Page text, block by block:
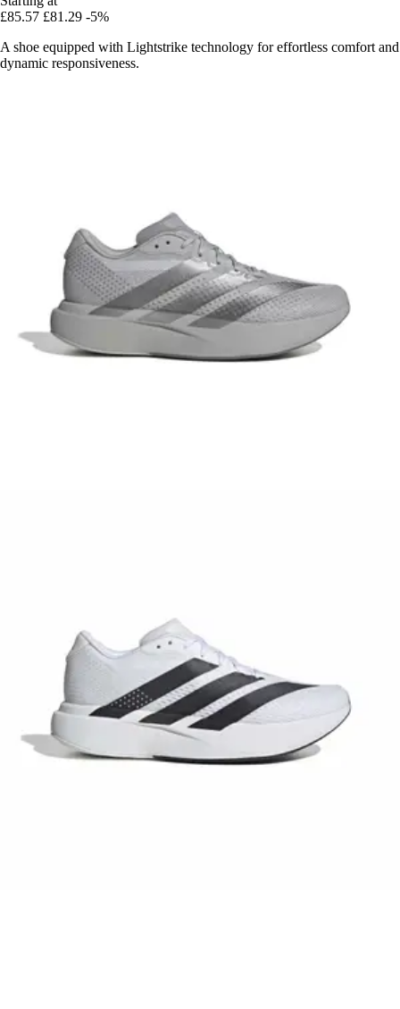
£85.57 £81.29 -5%
A shoe equipped with Lightstrike technology for effortless comfort and
dynamic responsiveness.